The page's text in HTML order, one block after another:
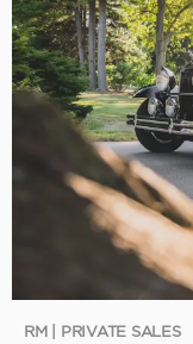
RM | PRIVATE SALES